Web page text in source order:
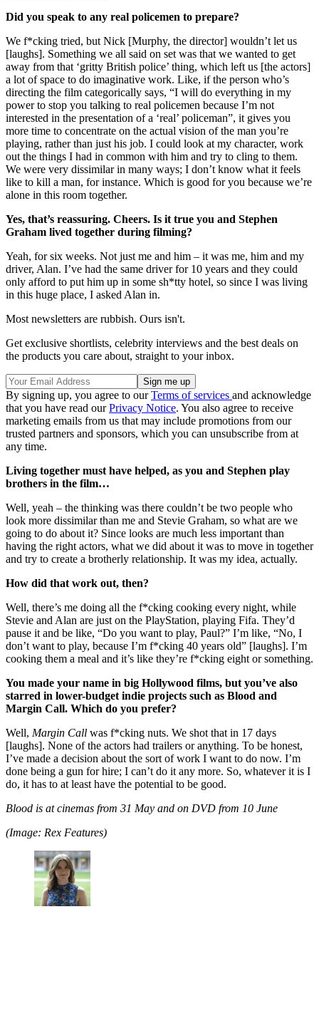
Did you speak to any real policemen to prepare?
We f*cking tried, but Nick [Murphy, the director] wouldn’t let us
[laughs]. Something we all said on set was that we wanted to get
away from that ‘gritty British police’ thing, which left us [the actors]
a lot of space to do imaginative work. Like, if the person who’s
directing the film categorically says, “I will do everything in my
power to stop you talking to real policemen because I’m not
interested in the presentation of a ‘real’ policeman”, it gives you
more time to concentrate on the actual vision of the man you’re
playing, rather than just his job. I could look at my character, work
out the things I had in common with him and try to cling to them.
We were very dissimilar in many ways; I don’t know what it feels
like to kill a man, for instance. Which is good for you because we’re
alone in this room together.
Yes, that’s reassuring. Cheers. Is it true you and Stephen
Graham lived together during filming?
Yeah, for six weeks. Not just me and him – it was me, him and my
driver, Alan. I’ve had the same driver for 10 years and they could
only afford to put him up in some sh*tty hotel, so since I was living
in this huge place, I asked Alan in.
Most newsletters are rubbish. Ours isn't.
Get exclusive shortlists, celebrity interviews and the best deals on
the products you care about, straight to your inbox.
By signing up, you agree to ourTerms of services and acknowledge
that you have read ourPrivacy Notice. You also agree to receive
marketing emails from us that may include promotions from our
trusted partners and sponsors, which you can unsubscribe from at
any time.
Living together must have helped, as you and Stephen play
brothers in the film…
Well, yeah – the thinking was there couldn’t be two people who
look more dissimilar than me and Stevie Graham, so what are we
going to do about it? Since looks are much less important than
having the right actors, what we did about it was to move in together
and try to create a brotherly relationship. It was my idea, actually.
How did that work out, then?
Well, there’s me doing all the f*cking cooking every night, while
Stevie and Alan are just on the PlayStation, playing Fifa. They’d
pause it and be like, “Do you want to play, Paul?” I’m like, “No, I
don’t want to play, because I’m f*cking 40 years old” [laughs]. I’m
cooking them a meal and it’s like they’re f*cking eight or something.
You made your name in big Hollywood films, but you’ve also
starred in lower-budget indie projects such as Blood and
Margin Call. Which do you prefer?
Well, Margin Call was f*cking nuts. We shot that in 17 days
[laughs]. None of the actors had trailers or anything. To be honest,
I’ve made a decision about the sort of work I want to do now. I’m
done being a gun for hire; I can’t do it any more. So, whatever it is I
do, it has to at least have the potential to be good.
Blood is at cinemas from 31 May and on DVD from 10 June
(Image: Rex Features)